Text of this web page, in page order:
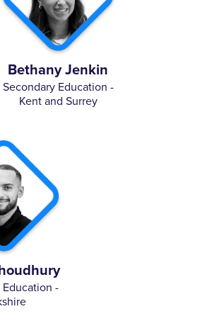
Bethany Jenkin
Secondary Education -
Kent and Surrey
-